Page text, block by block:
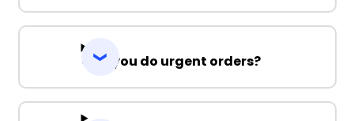
Can you do urgent orders?